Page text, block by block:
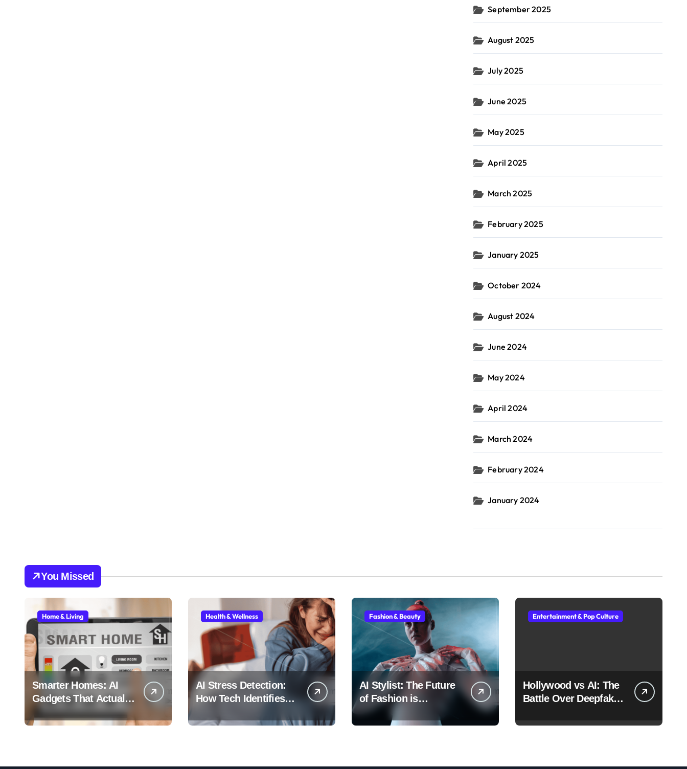
September 2025
August 2025
July 2025
June 2025
May 2025
April 2025
March 2025
February 2025
January 2025
October 2024
August 2024
June 2024
May 2024
April 2024
March 2024
February 2024
January 2024
You Missed
Home & Living
Smarter Homes: AI
Gadgets That Actually
Make Life Easier
Health & Wellness
AI Stress Detection:
How Tech Identifies
Fashion & Beauty
AI Stylist: The Future
of Fashion is
Algorithmic
Entertainment & Pop Culture
Hollywood vs AI: The
Battle Over Deepfake